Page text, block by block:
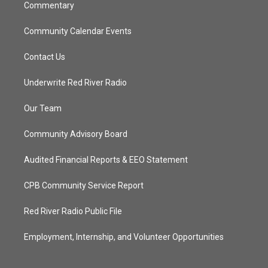
Commentary
Community Calendar Events
Contact Us
Underwrite Red River Radio
Our Team
Community Advisory Board
Audited Financial Reports & EEO Statement
CPB Community Service Report
Red River Radio Public File
Employment, Internship, and Volunteer Opportunities